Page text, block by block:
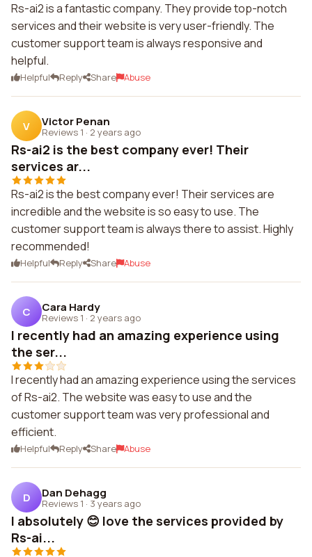
Rs-ai2 is a fantastic company. They provide top-notch
services and their website is very user-friendly. The
customer support team is always responsive and
helpful.
Helpful Reply Share Abuse
V Victor Penan
Reviews 1 · 2 years ago
Rs-ai2 is the best company ever! Their
services ar...
Rs-ai2 is the best company ever! Their services are
incredible and the website is so easy to use. The
customer support team is always there to assist. Highly
recommended!
Helpful Reply Share Abuse
C Cara Hardy
Reviews 1 · 2 years ago
I recently had an amazing experience using
the ser...
I recently had an amazing experience using the services
of Rs-ai2. The website was easy to use and the
customer support team was very professional and
efficient.
Helpful Reply Share Abuse
D Dan Dehagg
Reviews 1 · 3 years ago
I absolutely 😊 love the services provided by
Rs-ai...